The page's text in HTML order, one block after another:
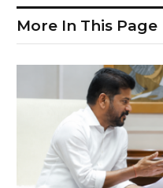
More In This Page